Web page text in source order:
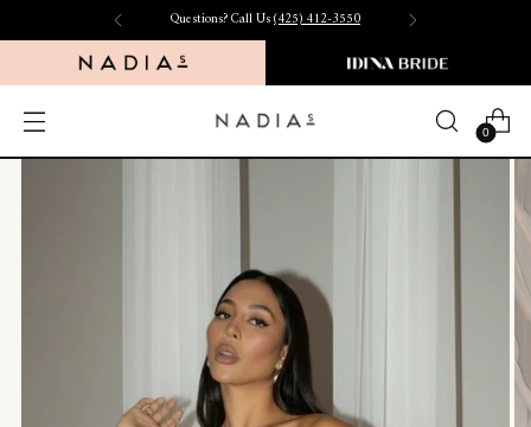
Free Shipping on US Orders $150+
0